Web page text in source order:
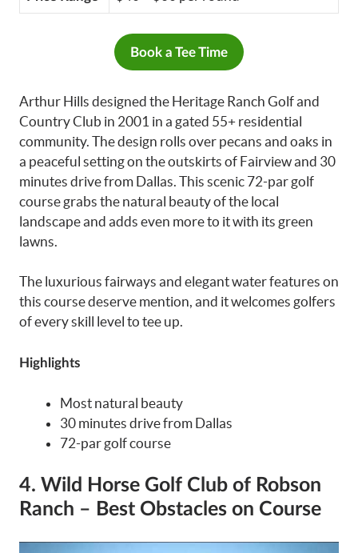
Book a Tee Time
Arthur Hills designed the Heritage Ranch Golf and
Country Club in 2001 in a gated 55+ residential
community. The design rolls over pecans and oaks in
a peaceful setting on the outskirts of Fairview and 30
minutes drive from Dallas. This scenic 72-par golf
course grabs the natural beauty of the local
landscape and adds even more to it with its green
lawns.
The luxurious fairways and elegant water features on
this course deserve mention, and it welcomes golfers
of every skill level to tee up.
Highlights
Most natural beauty
30 minutes drive from Dallas
72-par golf course
4. Wild Horse Golf Club of Robson
Ranch – Best Obstacles on Course